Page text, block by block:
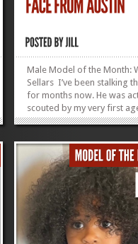
Male Model of the Month:
Sellars I’ve been stalking
for months now. He was
scouted by my very first
Nicole (Novitsky) Schulte.
out fashion world! Age: 22
Height: 6’4″ Shirt size L
32/34 Jacket...